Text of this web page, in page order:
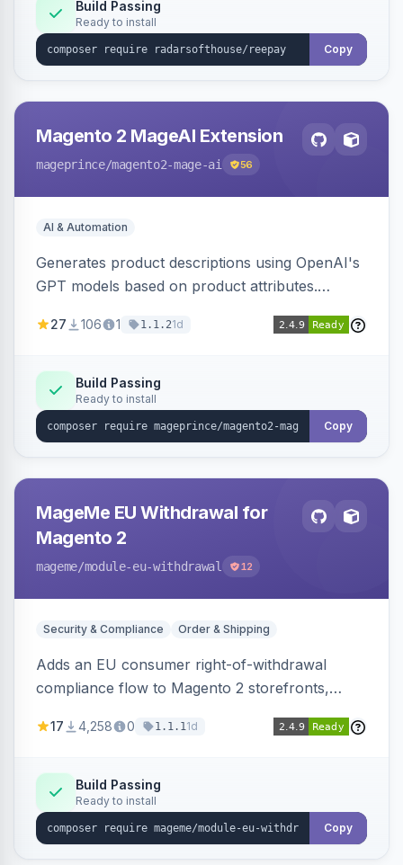
Build Passing
Ready to install
Copy
Magento 2 MageAI Extension
mageprince/magento2-mage-ai 56
AI & Automation
Generates product descriptions using OpenAI's
GPT models based on product attributes.
OpenAI models.
27 106 1 1.1.21d
Build Passing
Ready to install
Copy
MageMe EU Withdrawal for
Magento 2
mageme/module-eu-withdrawal 12
Security & Compliance Order & Shipping
Adds an EU consumer right-of-withdrawal
compliance flow to Magento 2 storefronts,
withdrawal requests through a guided form.
Annex I text in 22 EU locales, and provides an
admin grid with status workflow and CSV
export.
17 4,258 0 1.1.11d
Build Passing
Ready to install
Copy